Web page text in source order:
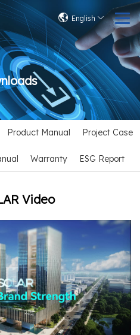
English
Product Manual Project Case
Warranty ESG Report
Video